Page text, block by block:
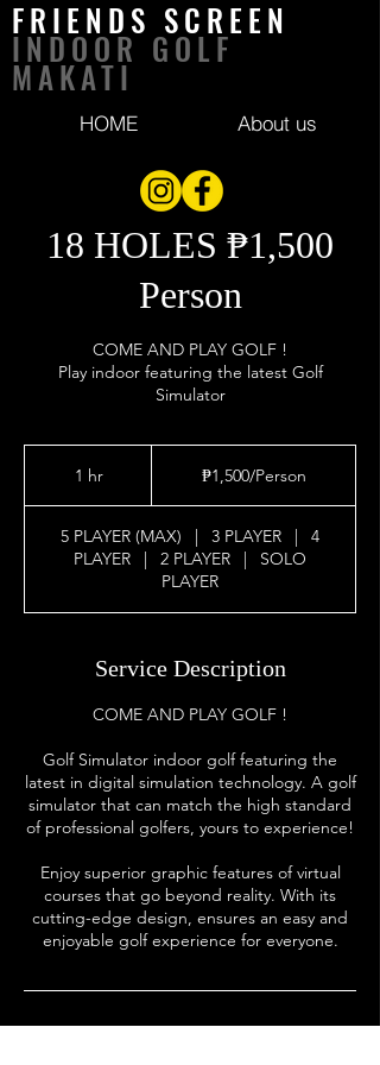
FRIENDS SCREEN
INDOOR GOLF
MAKATI
HOME About us
18 HOLES ₱1,500
Person
COME AND PLAY GOLF !
Play indoor featuring the latest Golf
Simulator
1 hr1
₱1,500/Person
5 PLAYER (MAX) | 3 PLAYER |
4
PLAYER
| 2 PLAYER |
SOLO
PLAYER
Service Description
COME AND PLAY GOLF !
Golf Simulator indoor golf featuring the
latest in digital simulation technology. A golf
simulator that can match the high standard
of professional golfers, yours to experience!
Enjoy superior graphic features of virtual
courses that go beyond reality. With its
cutting-edge design, ensures an easy and
enjoyable golf experience for everyone.